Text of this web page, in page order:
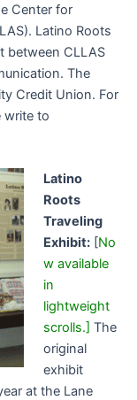
Center for
Latino Roots
between CLLAS
The
Credit Union. For
write to
Latino
Roots
Traveling
Exhibit:[No
w available
in
lightweight
scrolls.] The
original
exhibit
at the Lane